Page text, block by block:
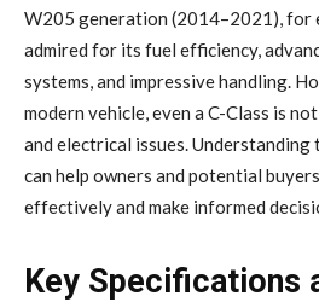
W205 generation (2014–2021), for
admired for its fuel efficiency,
systems, and impressive handling.
modern vehicle, even a C-Class is
and electrical issues. Understanding
can help owners and potential
effectively and make informed
Key Specifications